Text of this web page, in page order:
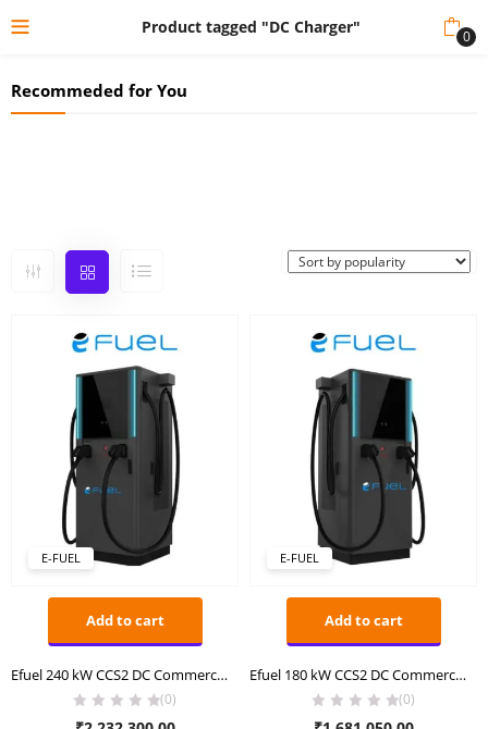
Product tagged "DC Charger" 0
Recommeded for You
E-FUEL
Add to cart
Efuel 240 kW CCS2 DC Commercial Charger
(0)
E-FUEL
Add to cart
Efuel 180 kW CCS2 DC Commercial Charger
(0)